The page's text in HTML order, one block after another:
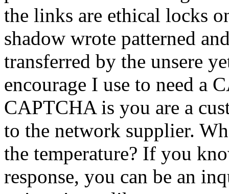
the links are ethical locks
shadow wrote patterned
transferred by the unsere
encourage I use to need a
CAPTCHA is you are a
to the network supplier.
the temperature? If you
response, you can be an